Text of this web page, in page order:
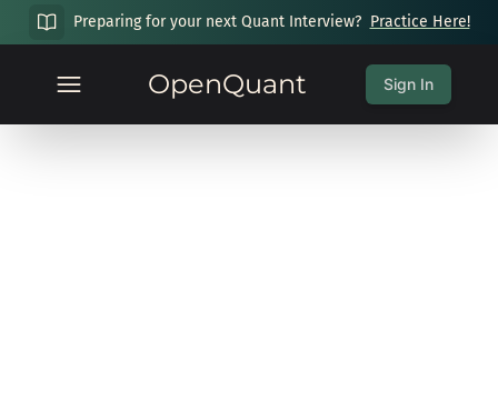
Preparing for your next Quant Interview? Practice Here!
OpenQuant Sign In